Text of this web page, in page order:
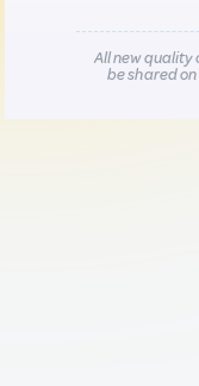
All new quality
be shared